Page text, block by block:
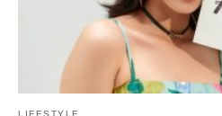
LIFESTYLE